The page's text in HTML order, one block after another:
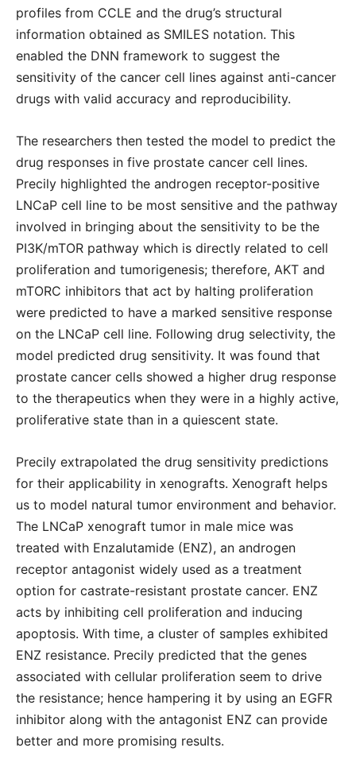
profiles from CCLE and the drug’s structural
information obtained as SMILES notation. This
enabled the DNN framework to suggest the
sensitivity of the cancer cell lines against anti-cancer
drugs with valid accuracy and reproducibility.
The researchers then tested the model to predict the
drug responses in five prostate cancer cell lines.
Precily highlighted the androgen receptor-positive
LNCaP cell line to be most sensitive and the pathway
involved in bringing about the sensitivity to be the
PI3K/mTOR pathway which is directly related to cell
proliferation and tumorigenesis; therefore, AKT and
mTORC inhibitors that act by halting proliferation
were predicted to have a marked sensitive response
on the LNCaP cell line. Following drug selectivity, the
model predicted drug sensitivity. It was found that
prostate cancer cells showed a higher drug response
to the therapeutics when they were in a highly active,
proliferative state than in a quiescent state.
Precily extrapolated the drug sensitivity predictions
for their applicability in xenografts. Xenograft helps
us to model natural tumor environment and behavior.
The LNCaP xenograft tumor in male mice was
treated with Enzalutamide (ENZ), an androgen
receptor antagonist widely used as a treatment
option for castrate-resistant prostate cancer. ENZ
acts by inhibiting cell proliferation and inducing
apoptosis. With time, a cluster of samples exhibited
ENZ resistance. Precily predicted that the genes
associated with cellular proliferation seem to drive
the resistance; hence hampering it by using an EGFR
inhibitor along with the antagonist ENZ can provide
better and more promising results.